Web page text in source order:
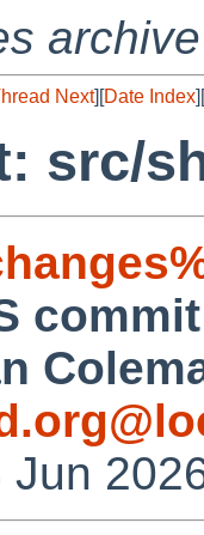
archive
Next][Date Index][
src/
Jun